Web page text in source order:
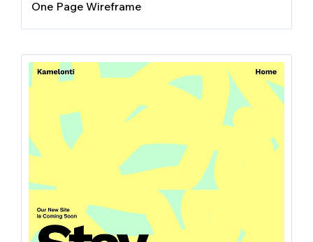
One Page Wireframe